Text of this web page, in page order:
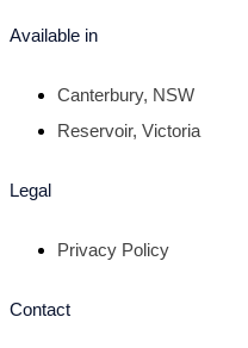
Available in
Canterbury, NSW
Reservoir, Victoria
Legal
Privacy Policy
Contact